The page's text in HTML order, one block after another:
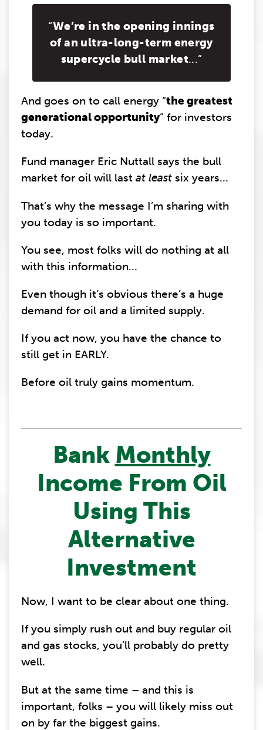
“We’re in the opening innings
of an ultra-long-term energy
supercycle bull market...”
And goes on to call energy “the greatest
generational opportunity” for investors
today.
Fund manager Eric Nuttall says the bull
market for oil will last at leastsix years...
That’s why the message I’m sharing with
you today is so important.
You see, most folks will do nothing at all
with this information...
Even though it’s obvious there’s a huge
demand for oil and a limited supply.
If you act now, you have the chance to
still get in EARLY.
Before oil truly gains momentum.
Bank Monthly
Income From Oil
Using This
Alternative
Investment
Now, I want to be clear about one thing.
If you simply rush out and buy regular oil
and gas stocks, you’ll probably do pretty
well.
But at the same time – and this is
important, folks – you will likely miss out
on by far the biggest gains.